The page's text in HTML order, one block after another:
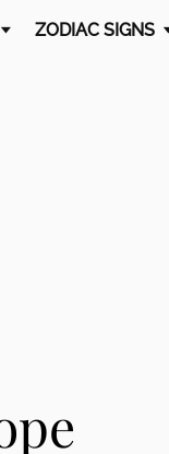
ZODIAC SIGNS